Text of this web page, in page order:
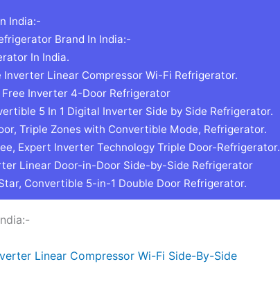
India:-
Brand In India:-
In India.
Inverter Linear Compressor Wi-Fi Refrigerator.
Free Inverter 4-Door Refrigerator
5 In 1 Digital Inverter Side by Side Refrigerator.
Triple Zones with Convertible Mode, Refrigerator.
Expert Inverter Technology Triple Door-Refrigerator.
Linear Door-in-Door Side-by-Side Refrigerator
Convertible 5-in-1 Double Door Refrigerator.
Linear Compressor Wi-Fi Side-By-Side